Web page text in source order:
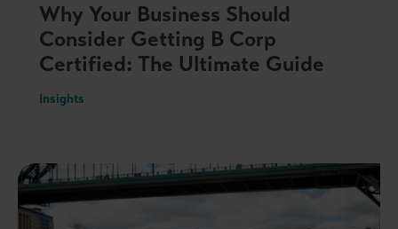
Why Your Business Should
Consider Getting B Corp
Certified: The Ultimate Guide
Insights